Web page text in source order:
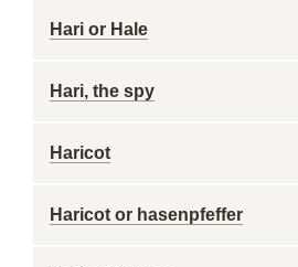
Hari or Hale
Hari, the spy
Haricot
Haricot or hasenpfeffer